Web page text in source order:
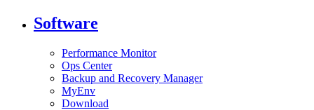
Software
Performance Monitor
Ops Center
Backup and Recovery Manager
MyEnv
Download